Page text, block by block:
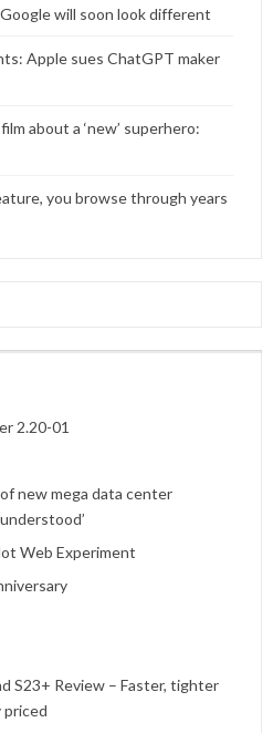
will soon look different
Apple sues ChatGPT maker
about a ‘new’ superhero:
you browse through years
2.20-01
new mega data center
Web Experiment
S23+ Review – Faster, tighter
priced